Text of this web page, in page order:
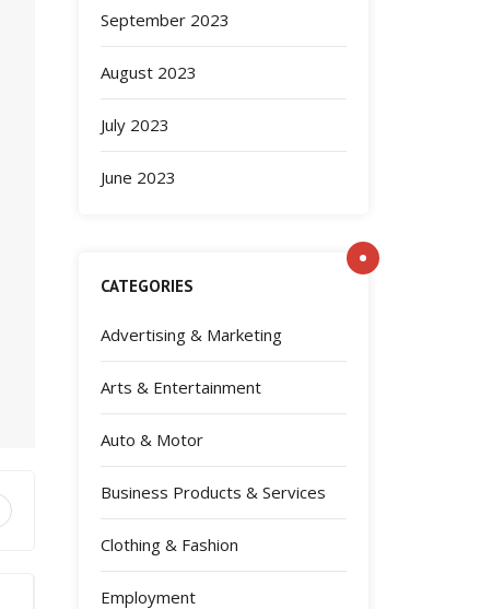
September 2023
August 2023
July 2023
June 2023
CATEGORIES
Advertising & Marketing
Arts & Entertainment
Auto & Motor
Business Products & Services
Clothing & Fashion
Employment